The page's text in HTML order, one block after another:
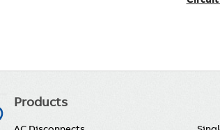
Main
Products